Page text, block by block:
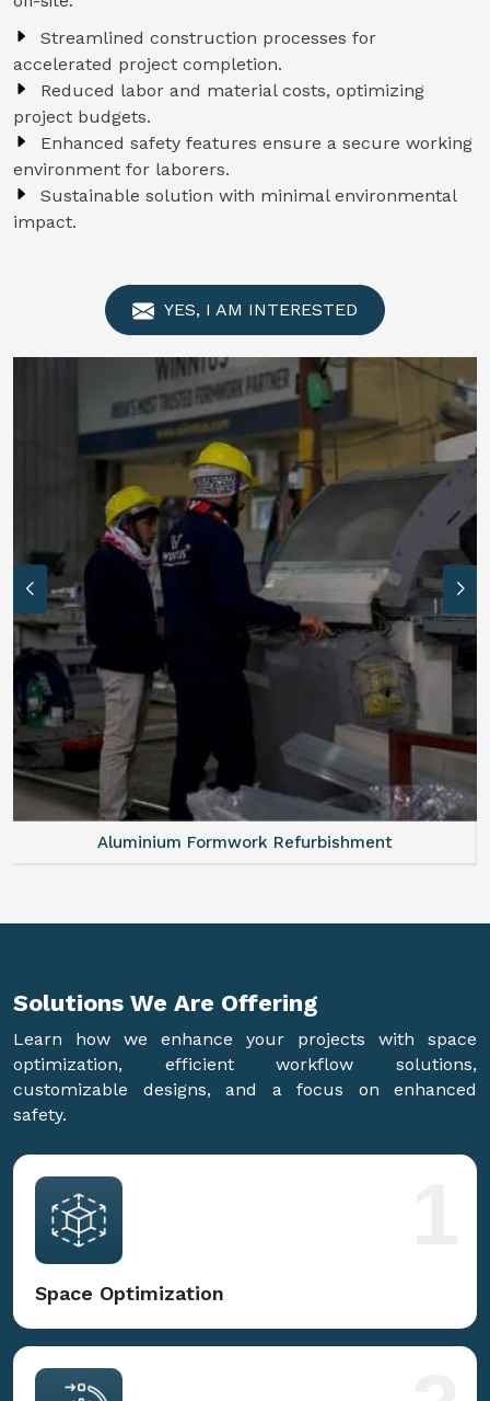
Streamlined construction processes for
accelerated project completion.
Reduced labor and material costs, optimizing
project budgets.
Enhanced safety features ensure a secure working
environment for laborers.
Sustainable solution with minimal environmental
impact.
YES, I AM INTERESTED
Aluminium Formwork Refurbishment
Solutions We Are Offering
Learn how we enhance your projects with space
optimization, efficient workflow solutions,
customizable designs, and a focus on enhanced
safety.
Space Optimization